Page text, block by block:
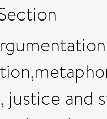
justice and